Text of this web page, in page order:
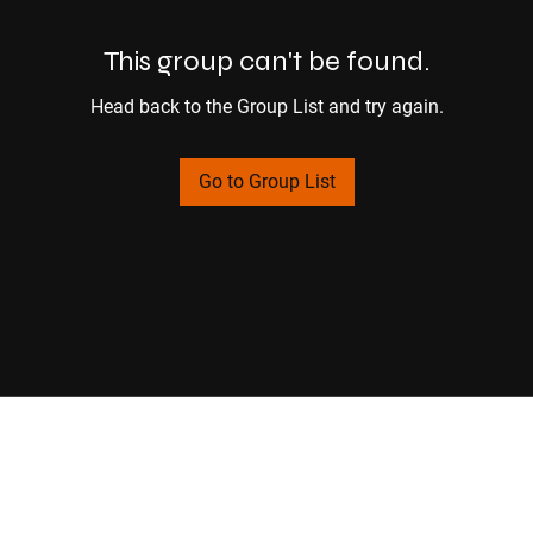
This group can't be found.
Head back to the Group List and try again.
Go to Group List